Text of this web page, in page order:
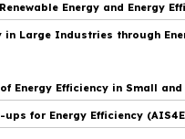
Energy and Energy
in Large Industries through
Energy Efficiency in Small
for Energy Efficiency